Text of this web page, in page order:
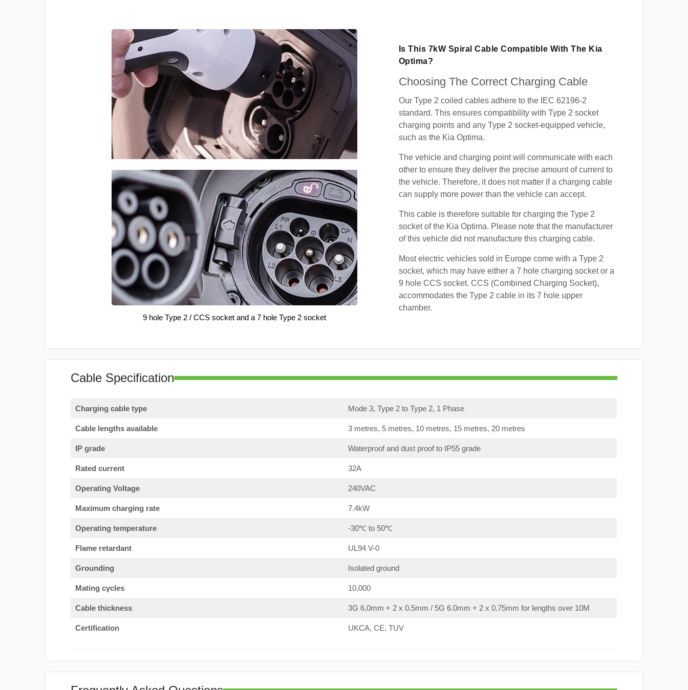
9 hole Type 2 / CCS socket and a 7 hole Type 2 socket
Is This 7kW Spiral Cable Compatible With The Kia
Optima?
Choosing The Correct Charging Cable
Our Type 2 coiled cables adhere to the IEC 62196-2
standard. This ensures compatibility with Type 2 socket
charging points and any Type 2 socket-equipped vehicle,
such as the Kia Optima.
The vehicle and charging point will communicate with each
other to ensure they deliver the precise amount of current to
the vehicle. Therefore, it does not matter if a charging cable
can supply more power than the vehicle can accept.
This cable is therefore suitable for charging the Type 2
socket of the Kia Optima. Please note that the manufacturer
of this vehicle did not manufacture this charging cable.
Most electric vehicles sold in Europe come with a Type 2
socket, which may have either a 7 hole charging socket or a
9 hole CCS socket. CCS (Combined Charging Socket),
accommodates the Type 2 cable in its 7 hole upper
chamber.
Cable Specification
Charging cable type Mode 3, Type 2 to Type 2, 1 Phase
Cable lengths available 3 metres, 5 metres, 10 metres, 15 metres, 20 metres
IP grade Waterproof and dust proof to IP55 grade
Rated current 32A
Operating Voltage 240VAC
Maximum charging rate 7.4kW
Operating temperature -30℃ to 50℃
Flame retardant UL94 V-0
Grounding Isolated ground
Mating cycles 10,000
Cable thickness 3G 6.0mm + 2 x 0.5mm / 5G 6.0mm + 2 x 0.75mm for lengths over 10M
Certification UKCA, CE, TUV